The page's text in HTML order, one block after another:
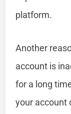
platform.
Another
account is
for a long
your account